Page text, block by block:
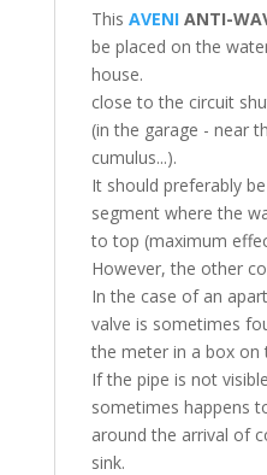
This AVENIANTI-
be placed on the
house.
close to the circuit
(in the garage - near
cumulus...).
It should preferably
segment where the
to top (maximum
However, the other
In the case of an
valve is sometimes
the meter in a box on
If the pipe is not
sometimes happens
around the arrival of
sink.